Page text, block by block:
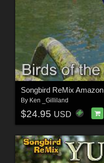
Songbird ReMix Amazon
By Ken _Gilliland
$24.95 USD